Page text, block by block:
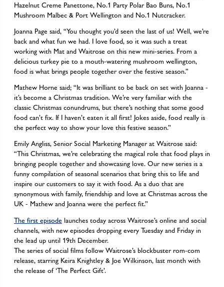
Hazelnut Creme Panettone, No.1 Party Polar Bao Buns, No.1
Mushroom Malbec & Port Wellington and No.1 Nutcracker.
Joanna Page said, “You thought you’d seen the last of us! Well, we’re
back and what fun we had. I love food, so it was such a treat
working with Mat and Waitrose on this new mini-series. From a
delicious turkey pie to a mouth-watering mushroom wellington,
food is what brings people together over the festive season.”
Mathew Horne said; “It was brilliant to be back on set with Joanna -
it’s become a Christmas tradition. We’re very familiar with the
classic Christmas conundrums, but there’s nothing that some good
food can’t fix. If I haven’t eaten it all first! Jokes aside, food really is
the perfect way to show your love this festive season.”
Emily Angliss, Senior Social Marketing Manager at Waitrose said:
“This Christmas, we’re celebrating the magical role that food plays in
bringing people together and showcasing love. Our new series is a
funny compilation of seasonal scenarios that bring this to life and
inspire our customers to say it with food. As a duo that are
synonymous with family, friendship and love at Christmas across the
UK - Mathew and Joanna were the perfect fit.”
The first episode launches today across Waitrose’s online and social
channels, with new episodes dropping every Tuesday and Friday in
the lead up until 19th December.
The series of social films follow Waitrose’s blockbuster rom-com
release, starring Keira Knightley & Joe Wilkinson, last month with
the release of ‘The Perfect Gift’.